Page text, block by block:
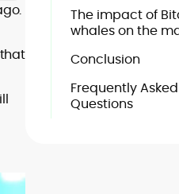
The impact of
whales on the
Conclusion
Frequently Asked
Questions